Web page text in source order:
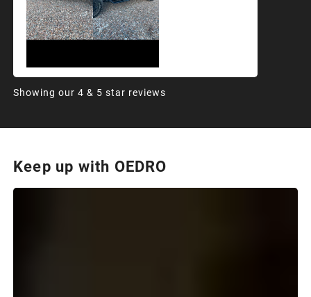
Showing our 4 & 5 star reviews
Keep up with OEDRO